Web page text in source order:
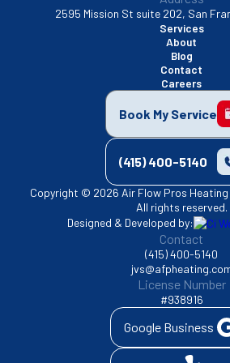
2595 Mission St suite 202, San
Services
About
Blog
Contact
Careers
Book My Service
(415) 400-5140
Copyright © 2026 Air Flow Pros
All rights reserved.
Designed & Developed by:
Contact
(415) 400-5140
License Number
#938916
Google Business